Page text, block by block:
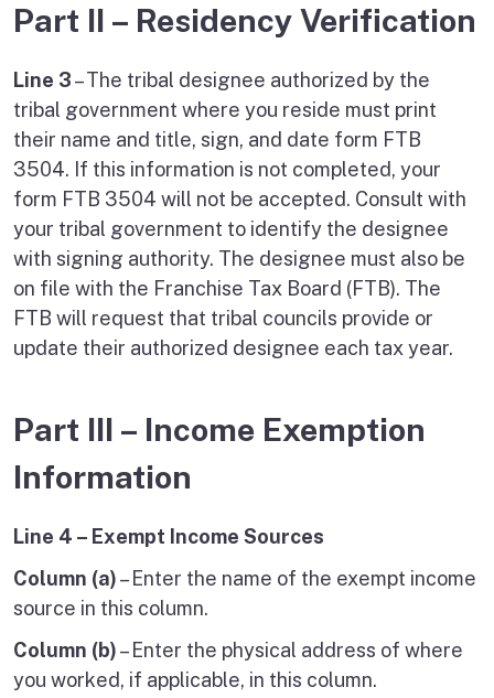
Part II – Residency Verification
Line 3– The tribal designee authorized by the
tribal government where you reside must print
their name and title, sign, and date form FTB
3504. If this information is not completed, your
form FTB 3504 will not be accepted. Consult with
your tribal government to identify the designee
with signing authority. The designee must also be
on file with the Franchise Tax Board (FTB). The
FTB will request that tribal councils provide or
update their authorized designee each tax year.
Part III – Income Exemption
Information
Line 4 – Exempt Income Sources
Column (a)– Enter the name of the exempt income
source in this column.
Column (b)– Enter the physical address of where
you worked, if applicable, in this column.